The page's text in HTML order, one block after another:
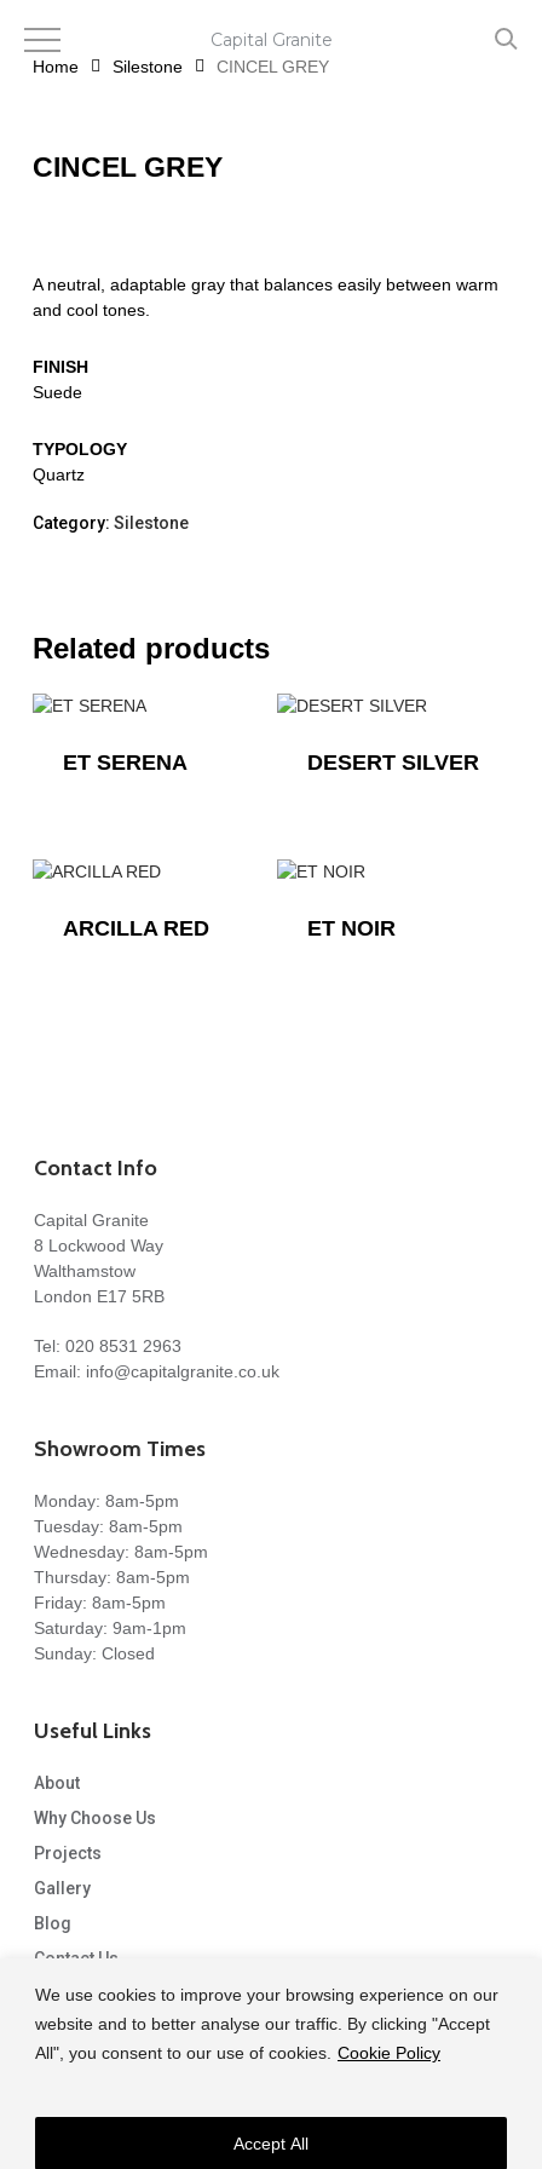
We use cookies to improve your browsing experience on our
website and to better analyse our traffic. By clicking "Accept
All", you consent to our use of cookies. Cookie Policy
Accept All
mainHome Silestone CINCEL GREY
CINCEL GREY
A neutral, adaptable gray that balances easily between warm
and cool tones.
FINISH
Suede
TYPOLOGY
Quartz
Category: Silestone
Related products
ET SERENA DESERT SILVER
ARCILLA RED ET NOIR
Contact Info
Capital Granite
8 Lockwood Way
Walthamstow
London E17 5RB
Tel: 020 8531 2963
Email: info@capitalgranite.co.uk
Showroom Times
Monday: 8am-5pm
Tuesday: 8am-5pm
Wednesday: 8am-5pm
Thursday: 8am-5pm
Friday: 8am-5pm
Saturday: 9am-1pm
Sunday: Closed
Useful Links
About
Why Choose Us
Projects
Gallery
Blog
Contact Us
© 2026 Capital Granite. another NewMediaFarm production
Capital Granite